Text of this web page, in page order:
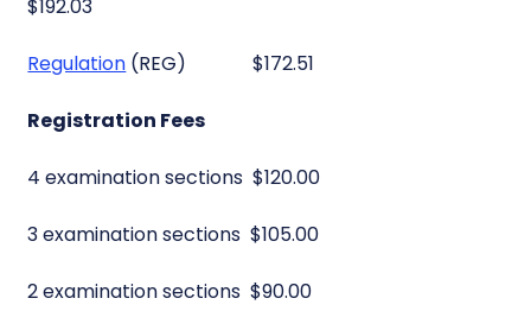
$192.03
Regulation (REG) $172.51
Registration Fees
4 examination sections $120.00
3 examination sections $105.00
2 examination sections $90.00